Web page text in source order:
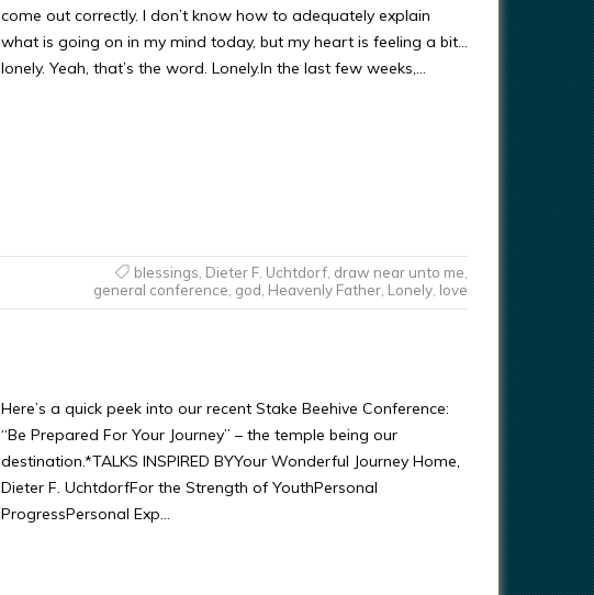
come out correctly. I don’t know how to adequately explain
what is going on in my mind today, but my heart is feeling a bit…
lonely. Yeah, that’s the word. Lonely.In the last few weeks,…
blessings Dieter F. Uchtdorf, draw near unto me
general conference god Heavenly Father, Lonely, love
Here’s a quick peek into our recent Stake Beehive Conference:
“Be Prepared For Your Journey” – the temple being our
destination.*TALKS INSPIRED BYYour Wonderful Journey Home,
Dieter F. UchtdorfFor the Strength of YouthPersonal
ProgressPersonal Exp…